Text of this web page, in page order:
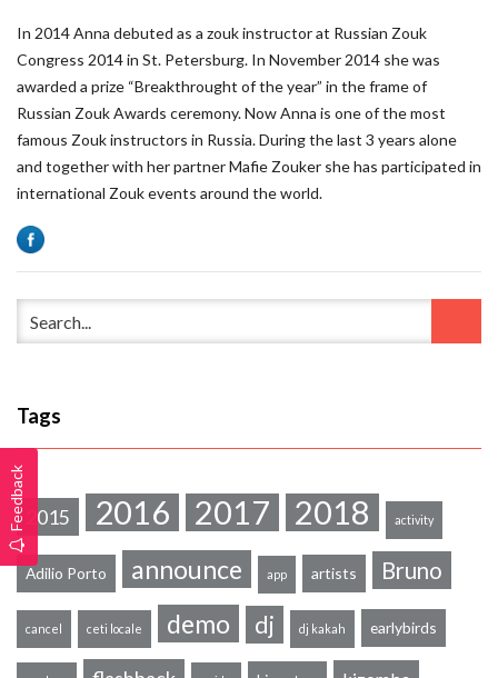
In 2014 Anna debuted as a zouk instructor at Russian Zouk
Congress 2014 in St. Petersburg. In November 2014 she was
awarded a prize “Breakthrought of the year” in the frame of
Russian Zouk Awards ceremony. Now Anna is one of the most
famous Zouk instructors in Russia. During the last 3 years alone
and together with her partner Mafie Zouker she has participated in
international Zouk events around the world.
Tags
2015 2016 2017 2018 activity
Adilio Porto announce app artists Bruno
cancel ceti locale demo dj dj kakah earlybirds
Feedback